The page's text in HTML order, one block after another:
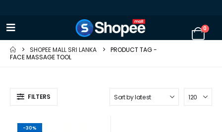
0
SHOPEE MALL SRI LANKA
PRODUCT TAG -
FACE MASSAGE TOOL
FILTERS
-30%